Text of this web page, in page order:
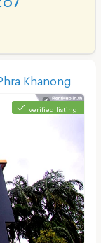
Khanong
verified listing